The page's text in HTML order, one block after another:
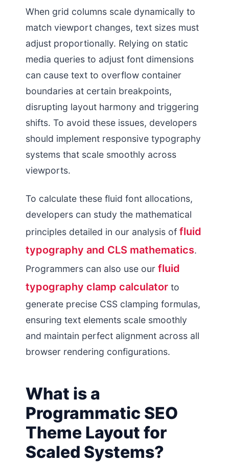
When grid columns scale dynamically to
match viewport changes, text sizes must
adjust proportionally. Relying on static
media queries to adjust font dimensions
can cause text to overflow container
boundaries at certain breakpoints,
disrupting layout harmony and triggering
shifts. To avoid these issues, developers
should implement responsive typography
systems that scale smoothly across
viewports.
To calculate these fluid font allocations,
developers can study the mathematical
principles detailed in our analysis of fluid
typography and CLS mathematics.
Programmers can also use our fluid
typography clamp calculator to
generate precise CSS clamping formulas,
ensuring text elements scale smoothly
and maintain perfect alignment across all
browser rendering configurations.
What is a
Programmatic SEO
Theme Layout for
Scaled Systems?